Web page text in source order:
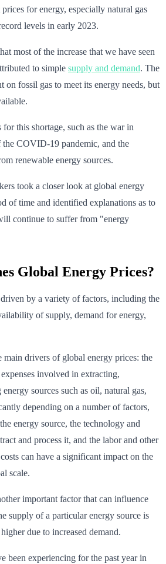
for energy, especially natural gas
levels in early 2023.
most of the increase that we have seen
to simple supply and demand. The
on fossil gas to meet its energy needs, but
for this shortage, such as the war in
COVID-19 pandemic, and the
renewable energy sources.
took a closer look at global energy
of time and identified explanations as to
continue to suffer from "energy
Global Energy Prices?
by a variety of factors, including the
of supply, demand for energy,
main drivers of global energy prices: the
involved in extracting,
sources such as oil, natural gas,
depending on a number of factors,
energy source, the technology and
and process it, and the labor and other
can have a significant impact on the
scale.
important factor that can influence
supply of a particular energy source is
due to increased demand.
been experiencing for the past year in